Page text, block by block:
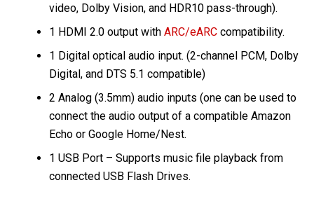
video, Dolby Vision, and HDR10 pass-through).
1 HDMI 2.0 output with ARC/eARC compatibility.
1 Digital optical audio input. (2-channel PCM, Dolby
Digital, and DTS 5.1 compatible)
2 Analog (3.5mm) audio inputs (one can be used to
connect the audio output of a compatible Amazon
Echo or Google Home/Nest.
1 USB Port – Supports music file playback from
connected USB Flash Drives.